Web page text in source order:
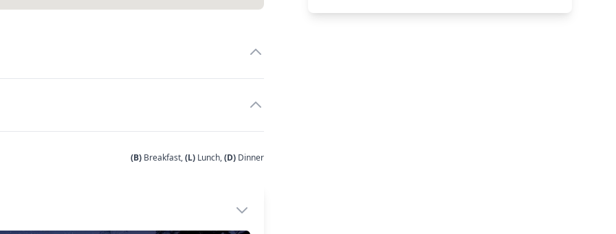
(B) Breakfast,(L) Lunch,(D) Dinner